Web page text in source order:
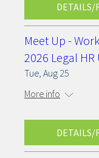
DETAILS/
Meet Up -
2026 Legal
Tue, Aug 25
More info
DETAILS/